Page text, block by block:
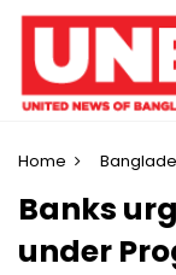
Home
Banks
under